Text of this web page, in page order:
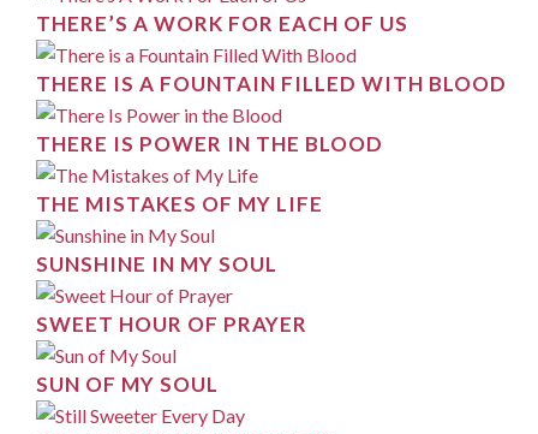
THERE’S A WORK FOR EACH OF US
THERE IS A FOUNTAIN FILLED WITH BLOOD
THERE IS POWER IN THE BLOOD
THE MISTAKES OF MY LIFE
SUNSHINE IN MY SOUL
SWEET HOUR OF PRAYER
SUN OF MY SOUL